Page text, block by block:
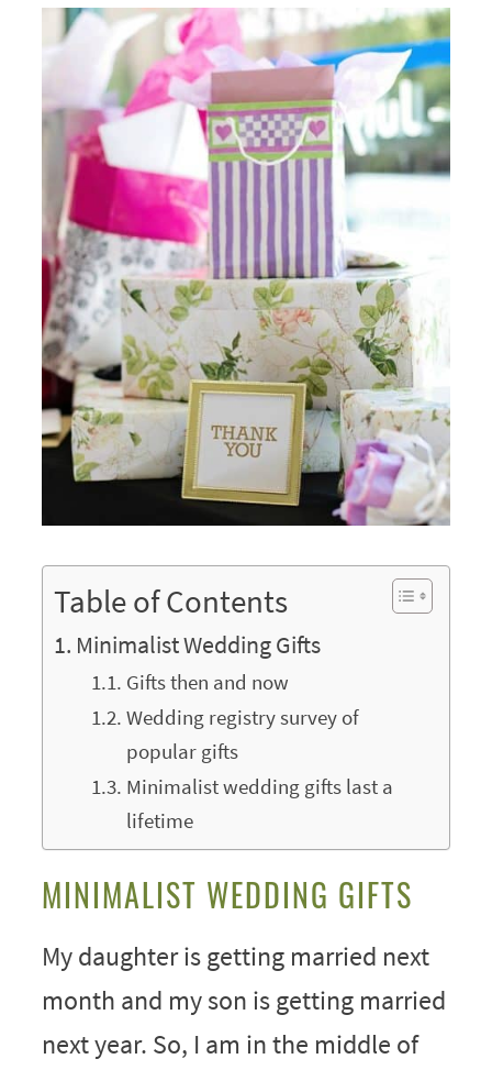
Table of Contents
Minimalist Wedding Gifts
Gifts then and now
Wedding registry survey of
popular gifts
Minimalist wedding gifts last a
lifetime
MINIMALIST WEDDING GIFTS
My daughter is getting married next
month and my son is getting married
next year. So, I am in the middle of